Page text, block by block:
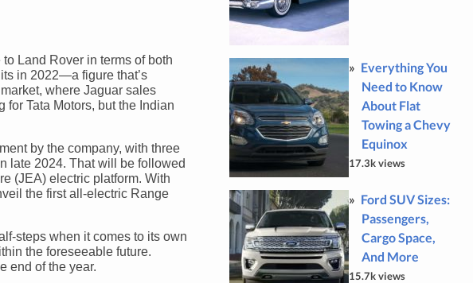
Land Rover in terms of both
in 2022—a figure that’s
where Jaguar sales
for Tata Motors, but the Indian
by the company, with three
late 2024. That will be followed
(JEA) electric platform. With
the first all-electric Range
steps when it comes to its own
the foreseeable future.
end of the year.
Everything You
Need to Know
About Flat
Towing a Chevy
Equinox
17.3k views
Ford SUV Sizes:
Passengers,
Cargo Space,
And More
15.7k views